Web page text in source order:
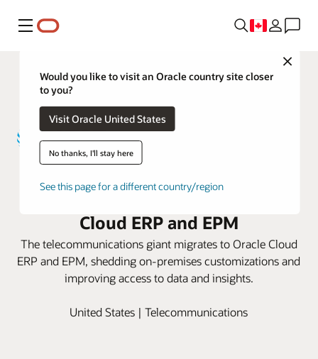
Menu
Close
Would you like to visit an Oracle country site closer
to you?
Visit Oracle United States
No thanks, I'll stay here
See this page for a different country/region
AT&T revamps its finance and
planning processes with Oracle
Cloud ERP and EPM
The telecommunications giant migrates to Oracle Cloud
ERP and EPM, shedding on-premises customizations and
improving access to data and insights.
United States | Telecommunications